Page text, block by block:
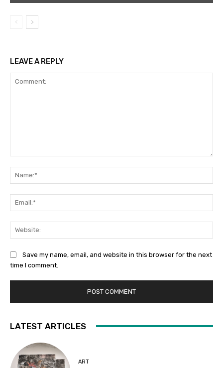
LEAVE A REPLY
Save my name, email, and website in this browser for the next
time I comment.
LATEST ARTICLES
ART